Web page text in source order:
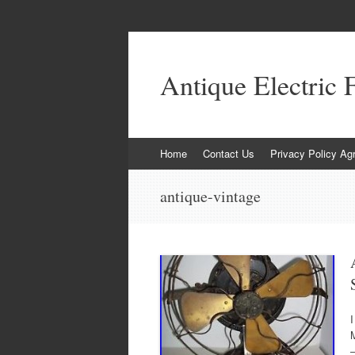
Antique Electric
Skip to content
Home Contact Us Privacy Policy
antique-vintage